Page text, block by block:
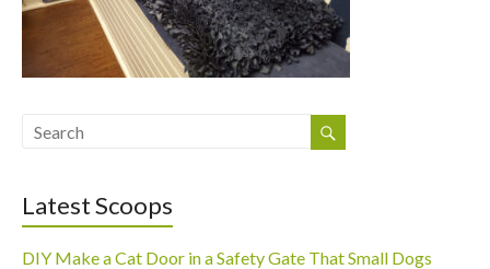
Latest Scoops
DIY Make a Cat Door in a Safety Gate That Small Dogs